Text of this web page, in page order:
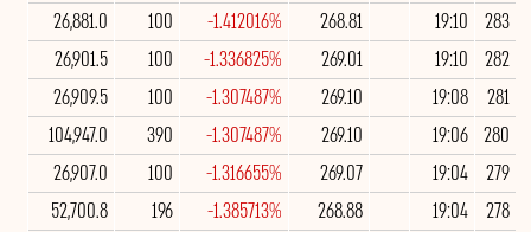
283
19:10
268.81
-1.412016%
100
26,881.0
282
19:10
269.01
-1.336825%
100
26,901.5
281
19:08
269.10
-1.307487%
100
26,909.5
280
19:06
269.10
-1.307487%
390
104,947.0
279
19:04
269.07
-1.316655%
100
26,907.0
278
19:04
268.88
-1.385713%
196
52,700.8